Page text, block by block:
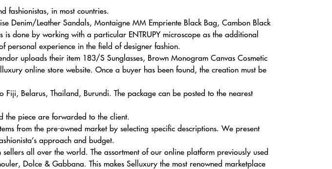
fashionistas, in most countries.
Denim/Leather Sandals, Montaigne MM Empriente Black Bag, Cambon Black
done by working with a particular ENTRUPY microscope as the additional
personal experience in the field of designer fashion.
uploads their item 183/S Sunglasses, Brown Monogram Canvas Cosmetic
online store website. Once a buyer has been found, the creation must be
Belarus, Thailand, Burundi. The package can be posted to the nearest
the piece are forwarded to the client.
from the pre-owned market by selecting specific descriptions. We present
approach and budget.
all over the world. The assortment of our online platform previously used
Dolce & Gabbana. This makes Selluxury the most renowned marketplace